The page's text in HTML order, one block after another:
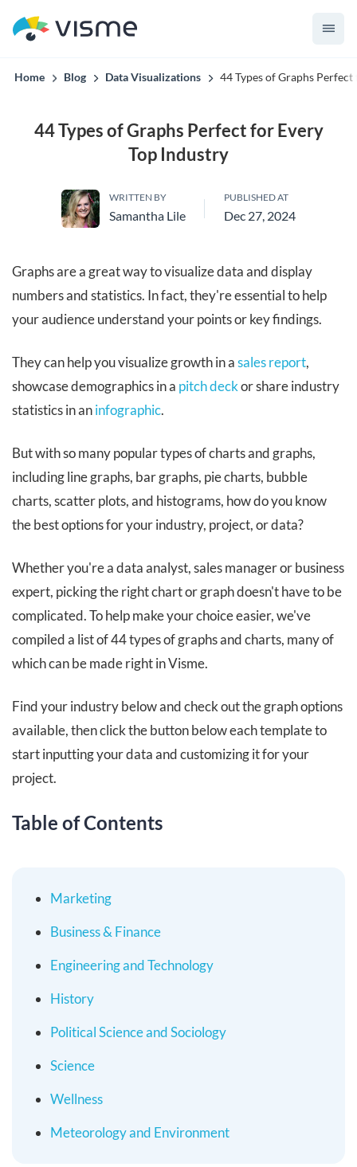
Home Blog Data Visualizations 44 Types of Graphs
44 Types of Graphs Perfect for Every
Top Industry
WRITTEN BY
Samantha Lile
PUBLISHED AT
Dec 27, 2024
Graphs are a great way to visualize data and display
numbers and statistics. In fact, they're essential to help
your audience understand your points or key findings.
They can help you visualize growth in asales report,
showcase demographics in a pitch deckor share industry
statistics in aninfographic.
But with so many popular types of charts and graphs,
including line graphs, bar graphs, pie charts, bubble
charts, scatter plots, and histograms, how do you know
the best options for your industry, project, or data?
Whether you're a data analyst, sales manager or business
expert, picking the right chart or graph doesn't have to be
complicated. To help make your choice easier, we've
compiled a list of 44 types of graphs and charts, many of
which can be made right in Visme.
Find your industry below and check out the graph options
available, then click the button below each template to
start inputting your data and customizing it for your
project.
Table of Contents
Marketing
Business & Finance
Engineering and Technology
History
Political Science and Sociology
Science
Wellness
Meteorology and Environment